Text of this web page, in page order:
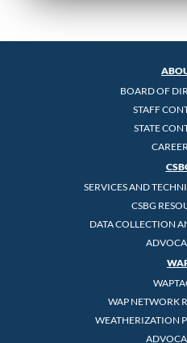
BOARD OF
STAFF
STATE
SERVICES AND
CSBG
DATA COLLECTION
WAP NETWORK
WEATHERIZATION